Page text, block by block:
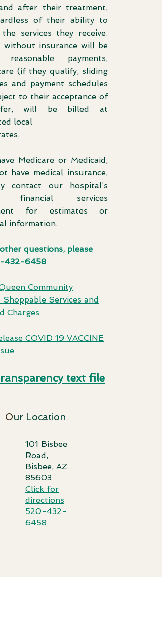
after their treatment,
of their ability to
services they receive.
without insurance will be
reasonable payments,
(if they qualify, sliding
and payment schedules
to their acceptance of
will be billed at
local
Medicare or Medicaid,
have medical insurance,
contact our hospital’s
financial services
for estimates or
information.
questions, please
432-6458
Community
Services and
Charges
COVID 19 VACCINE
text file
Our Location
101 Bisbee
Road,
Bisbee, AZ
85603​
Click for
directions
520-432-
6458